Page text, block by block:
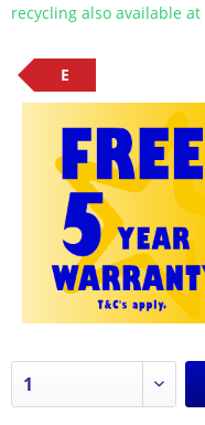
recycling also available
E